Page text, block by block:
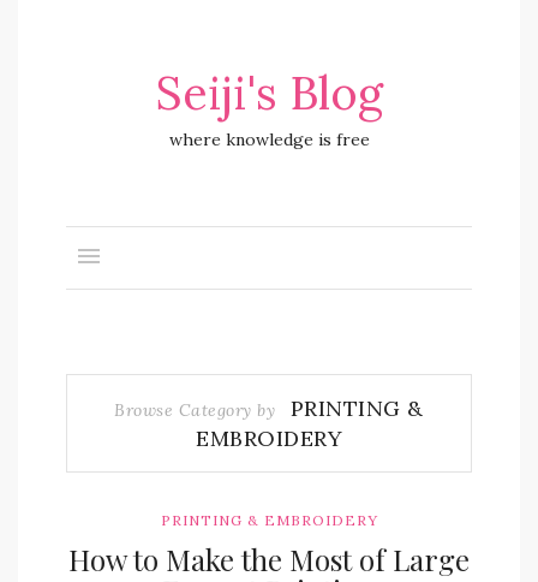
Seiji's Blog
where knowledge is free
Browse Category by
PRINTING &
EMBROIDERY
PRINTING & EMBROIDERY
How to Make the Most of Large